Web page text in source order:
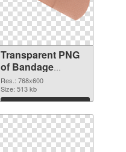
Transparent PNG
of Bandage
768x600
Res.: 768x600
Size: 513 kb
Download